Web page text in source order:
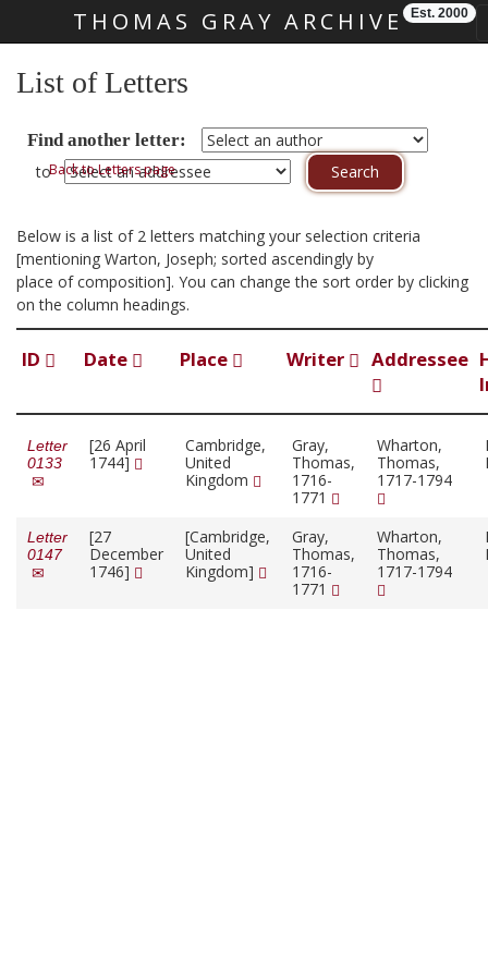
THOMAS GRAY ARCHIVE Est. 2000
List of Letters
Find another letter:
toBack to Letters page
Below is a list of 2 letters matching your selection criteria
[mentioning Warton, Joseph; sorted ascendingly by
place of composition]. You can change the sort order by clicking
on the column headings.
ID Date Place Writer Addressee
Letter
0133
[26 April
1744]
Cambridge,
United
Kingdom
Gray,
Thomas,
1716-
1771
Wharton,
Thomas,
1717-1794
Letter
0147
[27
December
1746]
[Cambridge,
United
Kingdom]
Gray,
Thomas,
1716-
1771
Wharton,
Thomas,
1717-1794